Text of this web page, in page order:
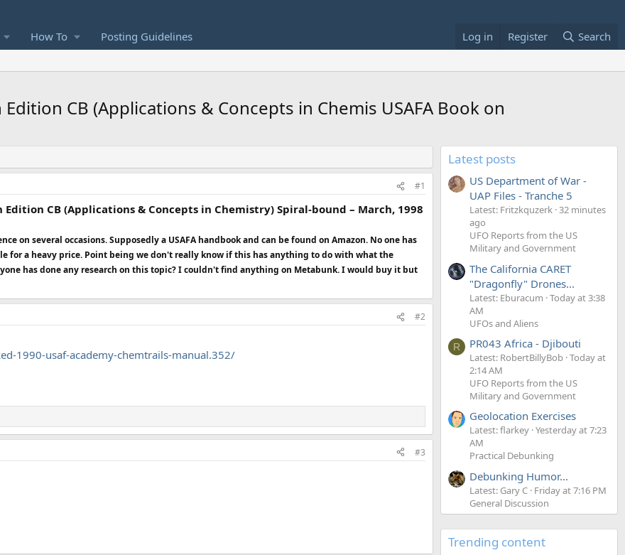
How To Posting Guidelines Log in Register Search
CB (Applications & Concepts in Chemis USAFA Book on
#1
CB (Applications & Concepts in Chemistry) Spiral-bound – March, 1998
on several occasions. Supposedly a USAFA handbook and can be found on Amazon. No one has
for a heavy price. Point being we don't really know if this has anything to do with what the
has done any research on this topic? I couldn't find anything on Metabunk. I would buy it but
#2
1990-usaf-academy-chemtrails-manual.352/
#3
Latest posts
US Department of War -
UAP Files - Tranche 5
Latest: Fritzkquzerk 32 minutes
ago
UFO Reports from the US
Military and Government
The California CARET
"Dragonfly" Drones...
Latest: Eburacum Today at 3:38
AM
UFOs and Aliens
R PR043 Africa - Djibouti
Latest: RobertBillyBob Today at
2:14 AM
UFO Reports from the US
Military and Government
Geolocation Exercises
Latest: flarkey Yesterday at 7:23
AM
Practical Debunking
Debunking Humor...
Latest: Gary C Friday at 7:16 PM
General Discussion
Trending content